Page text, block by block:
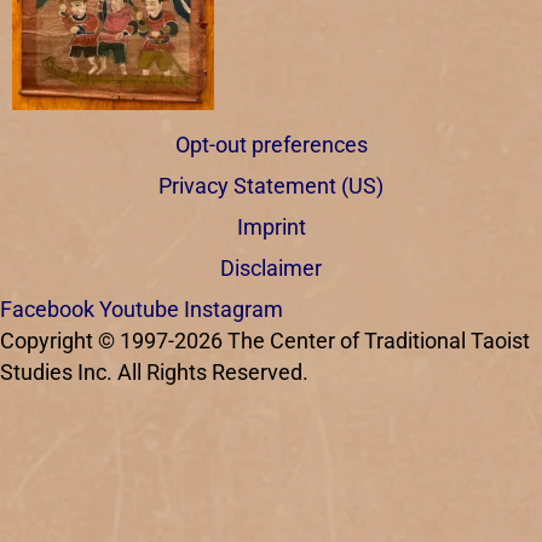
Opt-out preferences
Privacy Statement (US)
Imprint
Disclaimer
Facebook Youtube Instagram
Copyright © 1997-2026 The Center of Traditional Taoist
Studies Inc. All Rights Reserved.